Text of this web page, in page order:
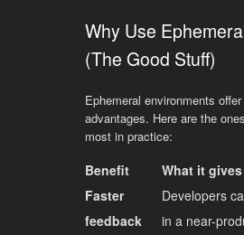
Why Use
(The Good Stuff)
Ephemeral environments
advantages. Here are the
most in practice:
Benefit
What it
Faster
feedback
Developers
in a near-